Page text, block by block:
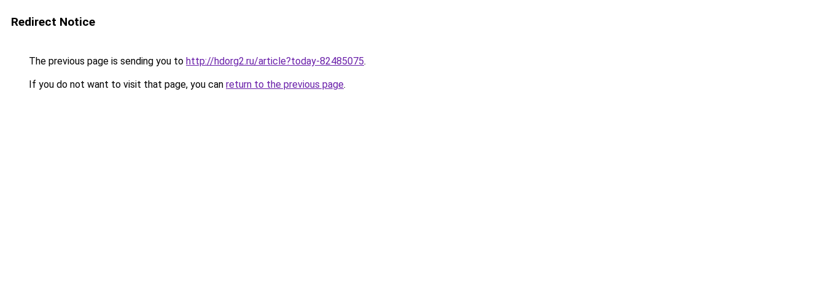
Redirect Notice
The previous page is sending you to http://hdorg2.ru/article?today-82485075.
If you do not want to visit that page, you can return to the previous page.